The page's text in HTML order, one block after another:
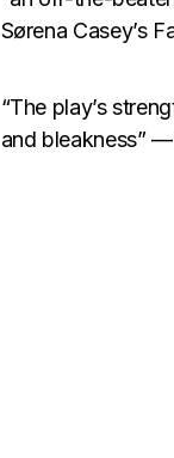
Sørena Casey’s
“The play’s
and bleakness”